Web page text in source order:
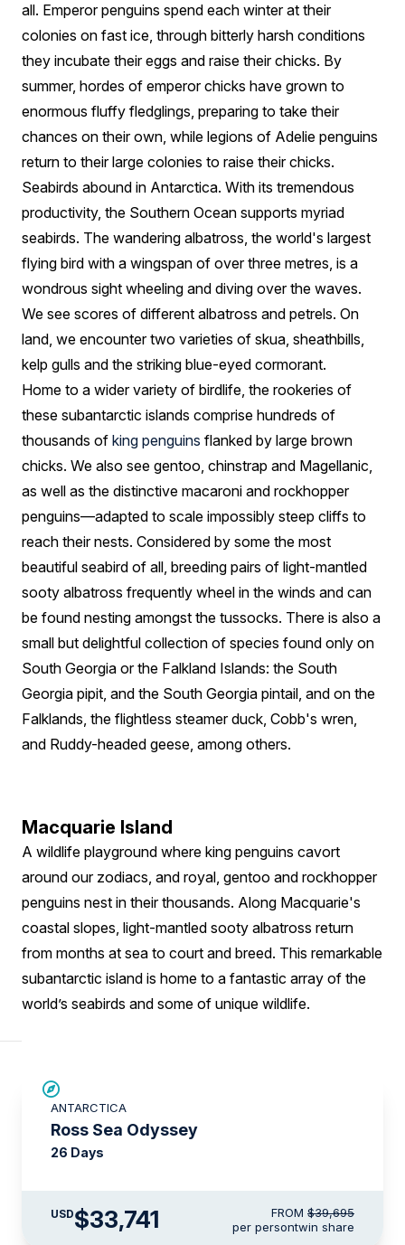
all. Emperor penguins spend each winter at their
colonies on fast ice, through bitterly harsh conditions
they incubate their eggs and raise their chicks. By
summer, hordes of emperor chicks have grown to
enormous fluffy fledglings, preparing to take their
chances on their own, while legions of Adelie penguins
return to their large colonies to raise their chicks.
Seabirds abound in Antarctica. With its tremendous
productivity, the Southern Ocean supports myriad
seabirds. The wandering albatross, the world's largest
flying bird with a wingspan of over three metres, is a
wondrous sight wheeling and diving over the waves.
We see scores of different albatross and petrels. On
land, we encounter two varieties of skua, sheathbills,
kelp gulls and the striking blue-eyed cormorant.
Home to a wider variety of birdlife, the rookeries of
these subantarctic islands comprise hundreds of
thousands of king penguins flanked by large brown
chicks. We also see gentoo, chinstrap and Magellanic,
as well as the distinctive macaroni and rockhopper
penguins—adapted to scale impossibly steep cliffs to
reach their nests. Considered by some the most
beautiful seabird of all, breeding pairs of light-mantled
sooty albatross frequently wheel in the winds and can
be found nesting amongst the tussocks. There is also a
small but delightful collection of species found only on
South Georgia or the Falkland Islands: the South
Georgia pipit, and the South Georgia pintail, and on the
Falklands, the flightless steamer duck, Cobb's wren,
and Ruddy-headed geese, among others.
Macquarie Island
A wildlife playground where king penguins cavort
around our zodiacs, and royal, gentoo and rockhopper
penguins nest in their thousands. Along Macquarie's
coastal slopes, light-mantled sooty albatross return
from months at sea to court and breed. This remarkable
subantarctic island is home to a fantastic array of the
world’s seabirds and some of unique wildlife.
ANTARCTICA
Ross Sea Odyssey
26 Days
USD$33,741 FROM $39,695
per persontwin share